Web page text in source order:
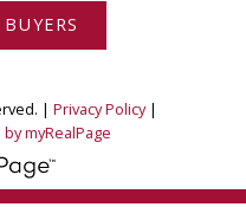
| Privacy Policy|
myRealPage